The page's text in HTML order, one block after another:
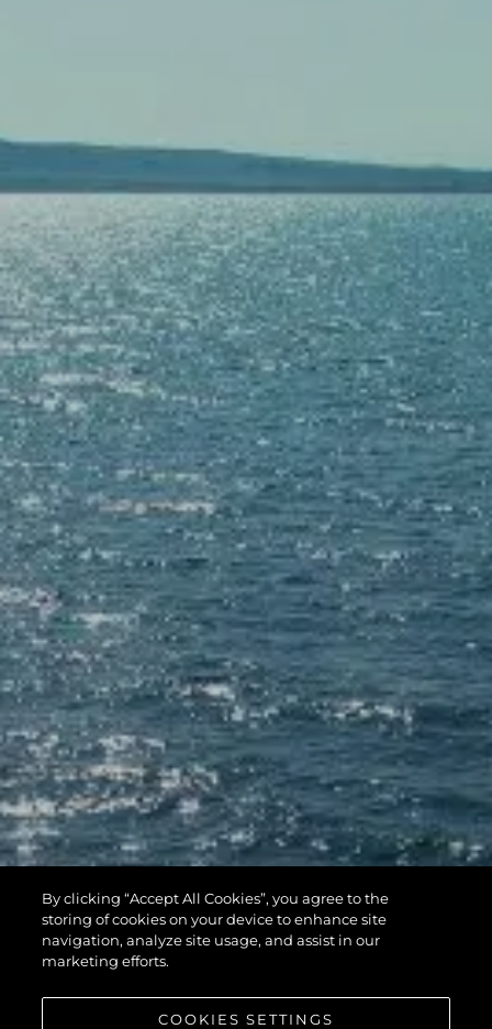
By clicking “Accept All Cookies”, you agree to the
storing of cookies on your device to enhance site
navigation, analyze site usage, and assist in our
marketing efforts.
COOKIES SETTINGS